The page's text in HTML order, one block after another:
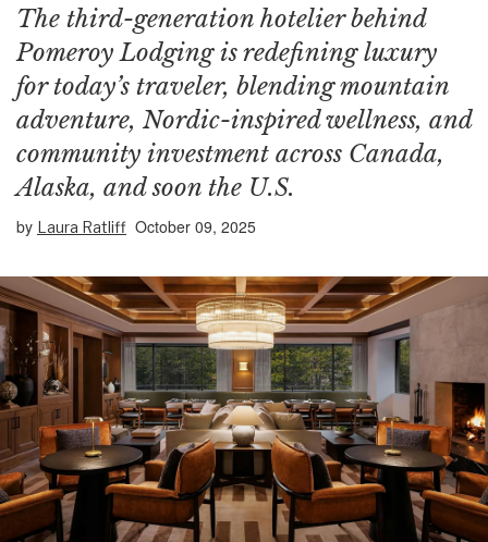
The third-generation hotelier behind
Pomeroy Lodging is redefining luxury
for today’s traveler, blending mountain
adventure, Nordic-inspired wellness, and
community investment across Canada,
Alaska, and soon the U.S.
by Laura Ratliff October 09, 2025